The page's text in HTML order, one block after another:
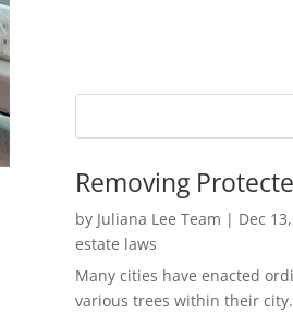
Removing
by Juliana Lee Team | Dec
estate laws
Many cities have enacted
various trees within their